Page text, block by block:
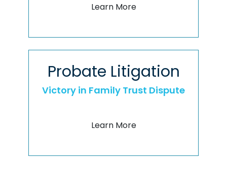
Learn More
Probate Litigation
Victory in Family Trust Dispute
Learn More